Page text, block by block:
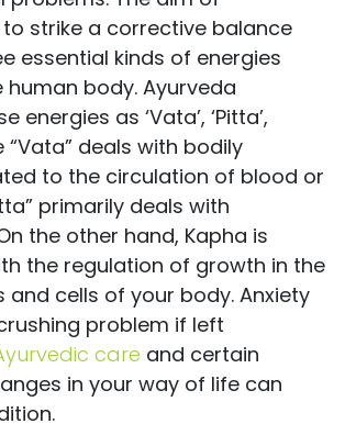
to strike a corrective balance
essential kinds of energies
human body. Ayurveda
energies as ‘Vata’, ‘Pitta’,
“Vata” deals with bodily
to the circulation of blood or
primarily deals with
the other hand, Kapha is
the regulation of growth in the
and cells of your body. Anxiety
problem if left
care and certain
in your way of life can